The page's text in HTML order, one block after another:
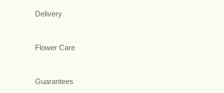
Delivery
Flower Care
Guarantees